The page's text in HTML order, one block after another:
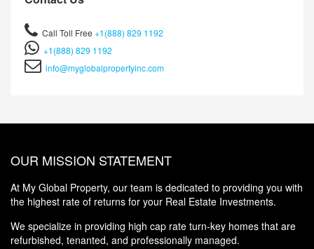
Call Toll Free +1(888) 829 1192
+1(888) 829 1192
info@myglobalpropertyinc.com
OUR MISSION STATEMENT
At My Global Property, our team is dedicated to providing you with
the highest rate of returns for your Real Estate Investments.
We specialize in providing high cap rate turn-key homes that are
refurbished, tenanted, and professionally managed.